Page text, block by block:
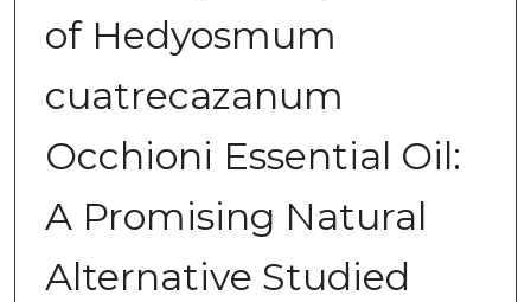
of Hedyosmum
cuatrecazanum
Occhioni Essential Oil:
A Promising Natural
Alternative Studied